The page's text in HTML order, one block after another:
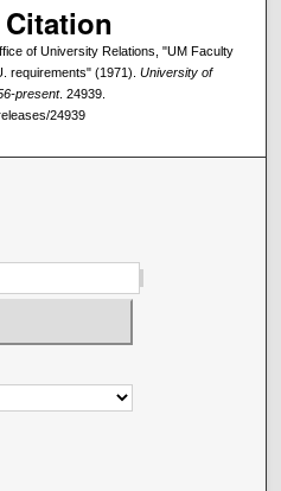
of University Relations, "UM Faculty
requirements" (1971). University of
present. 24939.
24939